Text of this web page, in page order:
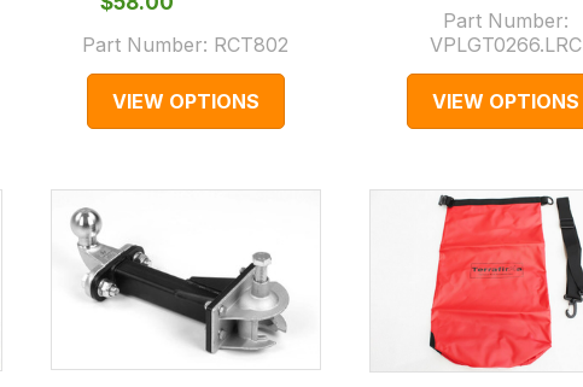
Part Number: RCT802
VIEW OPTIONS
Part Number:
VPLGT0266.LRC
VIEW OPTIONS